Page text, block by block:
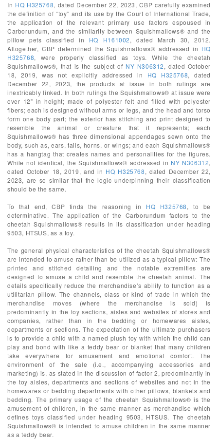
In HQ H325768, dated December 22, 2023, CBP carefully examined
the definition of “toy” and its use by the Court of International Trade,
the application of the relevant primary use factors espoused in
Carborundum, and the similarity between Squishmallows® and the
pillow pets classified in HQ H161002, dated March 30, 2012.
Altogether, CBP determined the Squishmallows® addressed in HQ
H325768, were properly classified as toys. While the cheetah
Squishmallows®, that is the subject of NY N306312, dated October
18, 2019, was not explicitly addressed in HQ H325768, dated
December 22, 2023, the products at issue in both rulings are
inextricably linked. In both rulings the Squishmallows® at issue were
over 12” in height; made of polyester felt and filled with polyester
fibers; each is designed without arms or legs, and the head and torso
form one body part; the exterior has stitching and print designed to
resemble the animal or creature that it represents; each
Squishmallows® has three dimensional appendages sewn onto the
body, such as, ears, tails, horns, or wings; and each Squishmallows®
has a hangtag that creates names and personalities for the figures.
While not identical, the Squishmallows® addressed in NY N306312,
dated October 18, 2019, and in HQ H325768, dated December 22,
2023, are so similar that the logic underpinning their classification
should be the same.
To that end, CBP finds the reasoning in HQ H325768, to be
determinative. The application of the Carborundum factors to the
cheetah Squishmallows® results in its classification under heading
9503, HTSUS, as a toy.
The general physical characteristics of the cheetah Squishmallows®
are intended to amuse rather than be utilized as a typical pillow: The
printed and stitched detailing and the notable extremities are
designed to amuse a child and resemble the cheetah animal. The
details specifically reduce the merchandise’s ability to function as a
utilitarian pillow. The channels, class or kind of trade in which the
merchandise moves (where the merchandise is sold) is
predominantly in the toy sections, aisles and websites of stores and
companies, rather than in the bedding or homewares aisles,
departments or sections. The expectation of the ultimate purchasers
is to provide a child with a named plush toy with which the child can
play and bond with like a teddy bear or blanket that many children
take everywhere for amusement and emotional comfort. The
environment of the sale (i.e., accompanying accessories and
marketing) is, as stated in the discussion of factor 2, predominantly in
the toy aisles, departments and sections of websites and not in the
homewares or bedding departments with other pillows, blankets and
bedding. The primary usage of the cheetah Squishmallows® is the
amusement of children, in the same manner as merchandise which
defines toys classified under heading 9503, HTSUS. The cheetah
Squishmallows® is intended to amuse children in the same manner
as a teddy bear.